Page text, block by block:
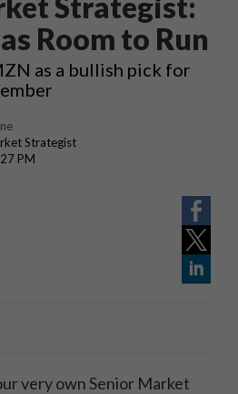
Room to Run
as a bullish pick for
Strategist
PM
very own Senior Market